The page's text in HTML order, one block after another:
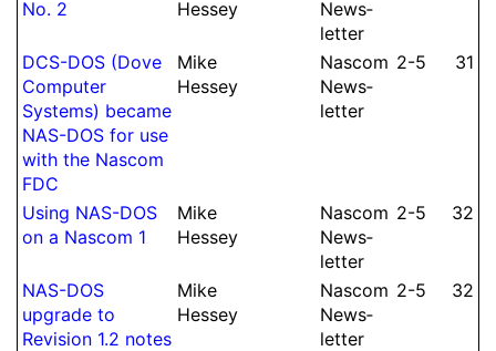
No. 2
Hessey
News­
let­ter
DCS-DOS (Dove
Computer
Systems) became
NAS-DOS for use
with the Nascom
FDC
Mike
Hessey
Nascom
News­
let­ter
2-5 31
Using NAS-DOS
on a Nascom 1
Mike
Hessey
Nascom
News­
let­ter
2-5 32
NAS-DOS
upgrade to
Revision 1.2 notes
Mike
Hessey
Nascom
News­
let­ter
2-5 32